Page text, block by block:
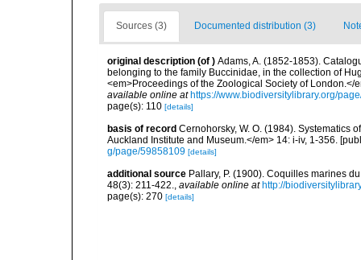
Sources (3) Documented distribution (3)
original description (of ) Adams, A. (1852-1853).
belonging to the family Buccinidae, in the collection of
<em>Proceedings of the Zoological Society of London.</
available online at https://www.biodiversitylibrary.org/
page(s): 110 [details]
basis of record Cernohorsky, W. O. (1984). Systematics
Auckland Institute and Museum.</em> 14: i-iv, 1-356.
g/page/59858109 [details]
additional source Pallary, P. (1900). Coquilles marines
48(3): 211-422., available online at http://
page(s): 270 [details]